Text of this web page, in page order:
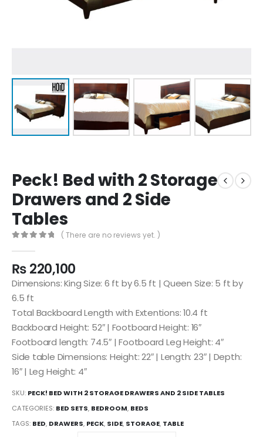
Peck! Bed with 2 Storage
Drawers and 2 Side
Tables
( There are no reviews yet. )
₨220,100
Dimensions: King Size: 6 ft by 6.5 ft | Queen Size: 5 ft by
6.5 ft
Total Backboard Length with Extentions: 10.4 ft
Backboard Height: 52″ | Footboard Height: 16″
Footboard length: 74.5″ | Footboard Leg Height: 4″
Side table Dimensions: Height: 22″ | Length: 23″ | Depth:
16″ | Leg Height: 4″
SKU: PECK! BED WITH 2 STORAGE DRAWERS AND 2 SIDE TABLES
CATEGORIES: BED SETS, BEDROOM, BEDS
TAGS: BED, DRAWERS, PECK, SIDE, STORAGE, TABLE